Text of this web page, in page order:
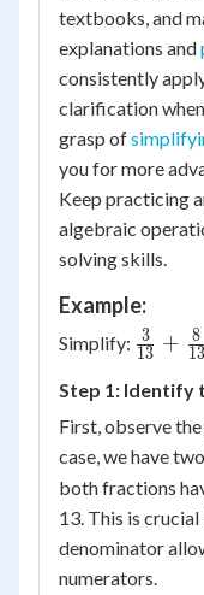
textbooks, and
explanations and
consistently
clarification
grasp of
you for more
Keep practicing
algebraic
solving skills.
Example:
Simplify:
+
{{13}}
13
3 + 13
8
Step 1: Identify
First, observe
case, we have
both fractions
13. This is
denominator
numerators.